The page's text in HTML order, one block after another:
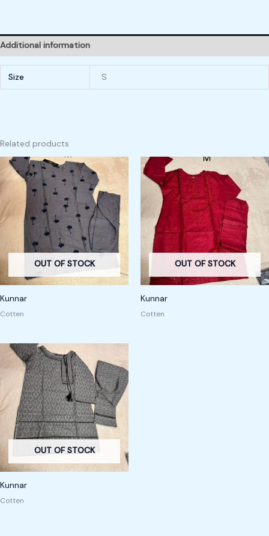
Additional information
Size S
Related products
OUT OF STOCK
Kunnar
Cotten
OUT OF STOCK
Kunnar
Cotten
OUT OF STOCK
Kunnar
Cotten